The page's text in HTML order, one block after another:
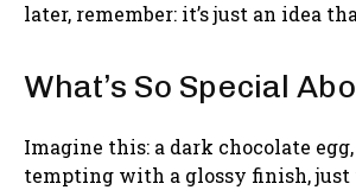
later, remember: it’s just an idea
What’s So Special
Imagine this: a dark chocolate
tempting with a glossy finish, just